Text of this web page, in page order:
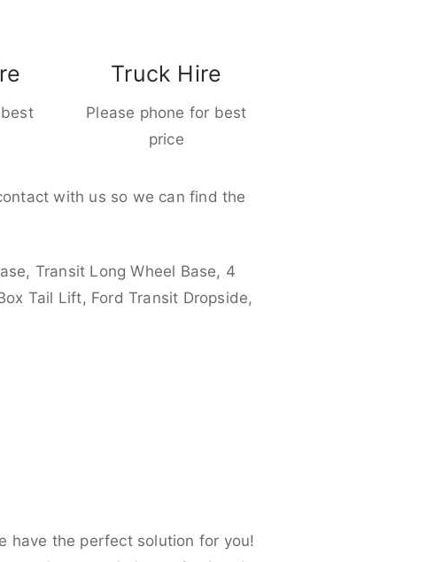
Truck Hire
Please phone for best
price
with us so we can find the
Transit Long Wheel Base, 4
Tail Lift, Ford Transit Dropside,
have the perfect solution for you!